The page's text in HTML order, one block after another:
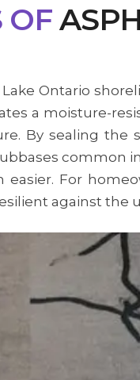
OF
Ontario
a moisture-
By sealing
common
For
against the